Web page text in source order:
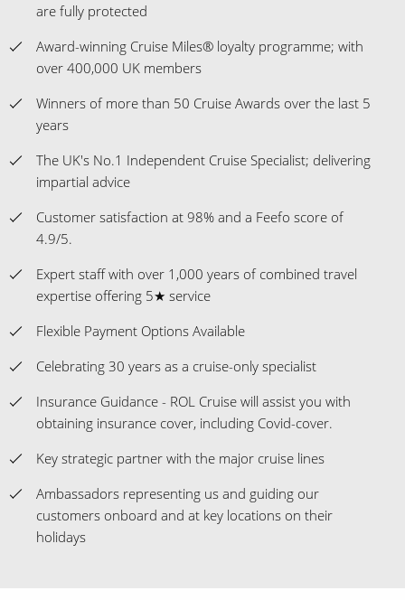
are fully protected
Award-winning Cruise Miles® loyalty programme; with
over 400,000 UK members
Winners of more than 50 Cruise Awards over the last 5
years
The UK's No.1 Independent Cruise Specialist; delivering
impartial advice
Customer satisfaction at 98% and a Feefo score of
4.9/5.
Expert staff with over 1,000 years of combined travel
expertise offering 5★ service
Flexible Payment Options Available
Celebrating 30 years as a cruise-only specialist
Insurance Guidance - ROL Cruise will assist you with
obtaining insurance cover, including Covid-cover.
Key strategic partner with the major cruise lines
Ambassadors representing us and guiding our
customers onboard and at key locations on their
holidays